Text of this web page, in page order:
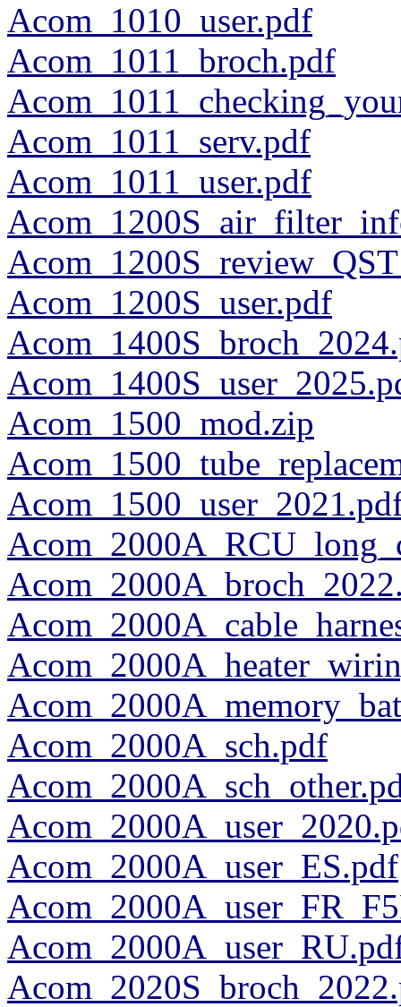
Acom_1010_user.pdf
Acom_1011_broch.pdf
Acom_1011_serv.pdf
Acom_1011_user.pdf
Acom_1200S_user.pdf
Acom_1500_mod.zip
Acom_2000A_sch.pdf
Acom_2000A_user_ES.pdf